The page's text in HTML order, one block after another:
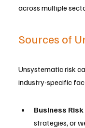
across multiple
Sources of
Unsystematic risk
industry-specific
Business Risk
strategies, or